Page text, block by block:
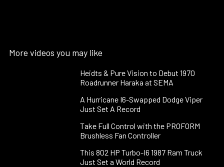
More videos you may like
Heidts & Pure Vision to Debut 1970
Roadrunner Haraka at SEMA
A Hurricane I6-Swapped Dodge Viper
Just Set A Record
Take Full Control with the PROFORM
Brushless Fan Controller
This 802 HP Turbo-I6 1987 Ram Truck
Just Set a World Record